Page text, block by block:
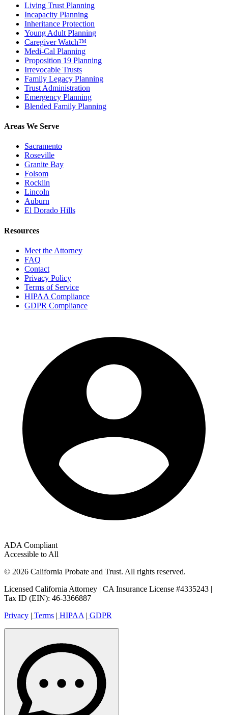
Living Trust Planning
Incapacity Planning
Inheritance Protection
Young Adult Planning
Caregiver Watch™
Medi-Cal Planning
Proposition 19 Planning
Irrevocable Trusts
Family Legacy Planning
Trust Administration
Emergency Planning
Blended Family Planning
Areas We Serve
Sacramento
Roseville
Granite Bay
Folsom
Rocklin
Lincoln
Auburn
El Dorado Hills
Resources
Meet the Attorney
FAQ
Contact
Privacy Policy
Terms of Service
HIPAA Compliance
GDPR Compliance
ADA Compliant
Accessible to All
© 2026 California Probate and Trust. All rights reserved.
Licensed California Attorney | CA Insurance License #4335243 |
Tax ID (EIN): 46-3366887
Privacy | Terms | HIPAA | GDPR